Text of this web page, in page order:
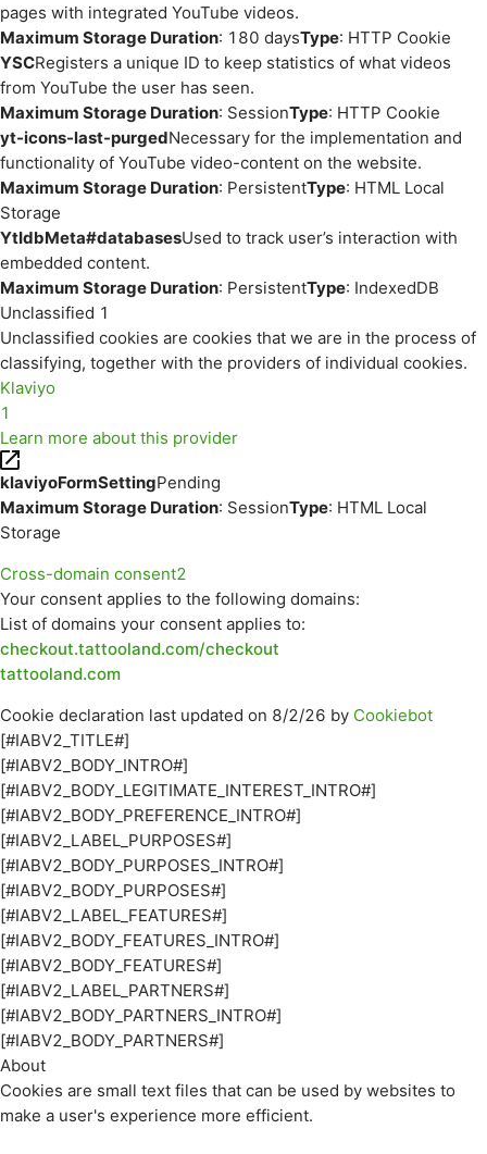
pages with integrated YouTube videos.
Maximum Storage Duration: 180 daysType: HTTP Cookie
YSCRegisters a unique ID to keep statistics of what videos
from YouTube the user has seen.
Maximum Storage Duration: SessionType: HTTP Cookie
yt-icons-last-purgedNecessary for the implementation and
functionality of YouTube video-content on the website.
Maximum Storage Duration: PersistentType: HTML Local
Storage
YtIdbMeta#databasesUsed to track user’s interaction with
embedded content.
Maximum Storage Duration: PersistentType: IndexedDB
Unclassified 1
Unclassified cookies are cookies that we are in the process of
classifying, together with the providers of individual cookies.
Klaviyo
1
Learn more about this provider
klaviyoFormSettingPending
Maximum Storage Duration: SessionType: HTML Local
Storage
Cross-domain consent2
Your consent applies to the following domains:
List of domains your consent applies to:
checkout.tattooland.com/checkout
tattooland.com
Cookie declaration last updated on 8/2/26 by Cookiebot
[#IABV2_TITLE#]
[#IABV2_BODY_INTRO#]
[#IABV2_BODY_LEGITIMATE_INTEREST_INTRO#]
[#IABV2_BODY_PREFERENCE_INTRO#]
[#IABV2_LABEL_PURPOSES#]
[#IABV2_BODY_PURPOSES_INTRO#]
[#IABV2_BODY_PURPOSES#]
[#IABV2_LABEL_FEATURES#]
[#IABV2_BODY_FEATURES_INTRO#]
[#IABV2_BODY_FEATURES#]
[#IABV2_LABEL_PARTNERS#]
[#IABV2_BODY_PARTNERS_INTRO#]
[#IABV2_BODY_PARTNERS#]
About
Cookies are small text files that can be used by websites to
make a user's experience more efficient.